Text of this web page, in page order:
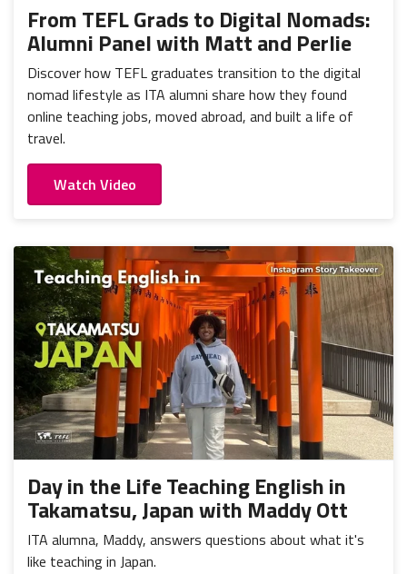
From TEFL Grads to Digital Nomads:
Alumni Panel with Matt and Perlie
Discover how TEFL graduates transition to the digital
nomad lifestyle as ITA alumni share how they found
online teaching jobs, moved abroad, and built a life of
travel.
Watch Video
Day in the Life Teaching English in
Takamatsu, Japan with Maddy Ott
ITA alumna, Maddy, answers questions about what it's
like teaching in Japan.